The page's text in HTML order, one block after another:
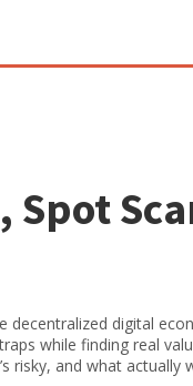
Spot
decentralized digital
while finding real
risky, and what actually